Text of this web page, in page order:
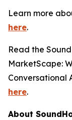
Learn more
here.
Read the
MarketScape:
Conversational
here.
About